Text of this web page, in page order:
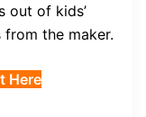
out of kids’
the maker.
Here